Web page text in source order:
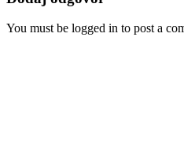
You must be logged in to post a